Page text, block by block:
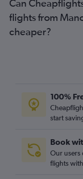
Birmingham to
Edinburgh to Tampa
Can
flights from
cheaper?
100%
start
Book
Our users
flights